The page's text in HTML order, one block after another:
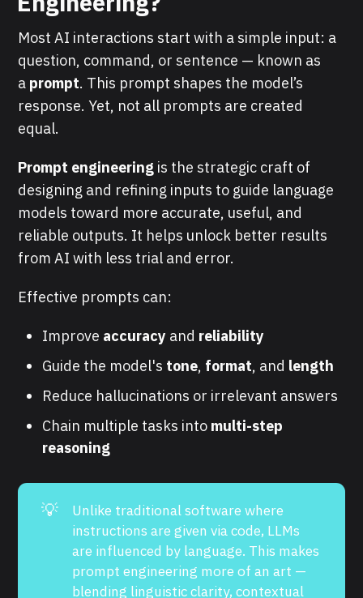
Most AI interactions start with a simple input: a
question, command, or sentence — known as
a prompt. This prompt shapes the model’s
response. Yet, not all prompts are created
equal.
Prompt engineering is the strategic craft of
designing and refining inputs to guide language
models toward more accurate, useful, and
reliable outputs. It helps unlock better results
from AI with less trial and error.
Effective prompts can:
Improve accuracy and reliability
Guide the model's tone, format, and length
Reduce hallucinations or irrelevant answers
Chain multiple tasks into multi-step
reasoning
💡
Unlike traditional software where
instructions are given via code, LLMs
are influenced by language. This makes
prompt engineering more of an art —
blending linguistic clarity, contextual